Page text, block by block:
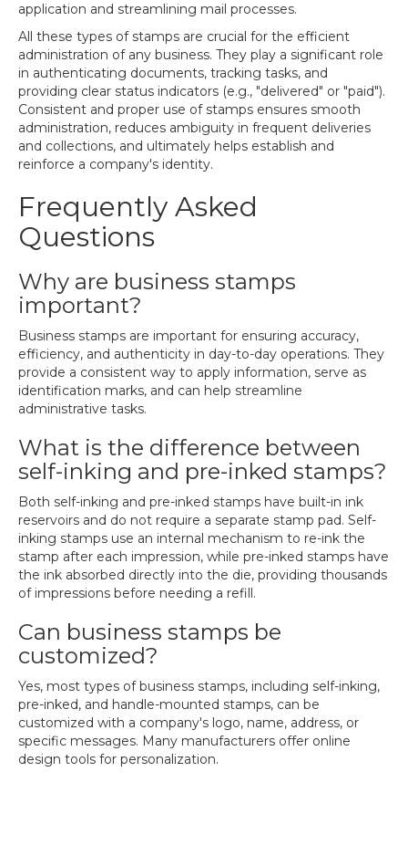
application and streamlining mail processes.
All these types of stamps are crucial for the efficient
administration of any business. They play a significant role
in authenticating documents, tracking tasks, and
providing clear status indicators (e.g., "delivered" or "paid").
Consistent and proper use of stamps ensures smooth
administration, reduces ambiguity in frequent deliveries
and collections, and ultimately helps establish and
reinforce a company's identity.
Frequently Asked
Questions
Why are business stamps
important?
Business stamps are important for ensuring accuracy,
efficiency, and authenticity in day-to-day operations. They
provide a consistent way to apply information, serve as
identification marks, and can help streamline
administrative tasks.
What is the difference between
self-inking and pre-inked stamps?
Both self-inking and pre-inked stamps have built-in ink
reservoirs and do not require a separate stamp pad. Self-
inking stamps use an internal mechanism to re-ink the
stamp after each impression, while pre-inked stamps have
the ink absorbed directly into the die, providing thousands
of impressions before needing a refill.
Can business stamps be
customized?
Yes, most types of business stamps, including self-inking,
pre-inked, and handle-mounted stamps, can be
customized with a company's logo, name, address, or
specific messages. Many manufacturers offer online
design tools for personalization.